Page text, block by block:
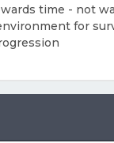
time - not
for